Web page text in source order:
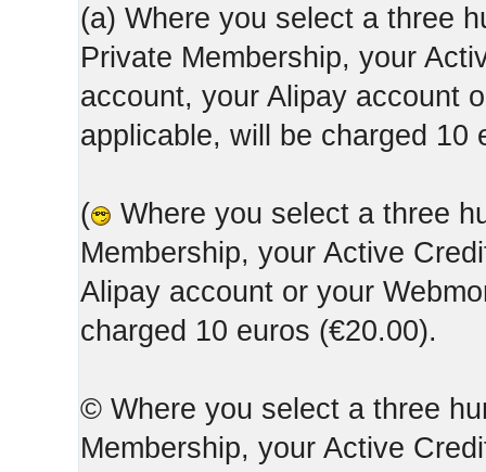
(a) Where you select a three
Private Membership, your
account, your Alipay account
applicable, will be charged 10
(
Where you select a three
Membership, your Active
Alipay account or your
charged 10 euros (€20.00).
© Where you select a three
Membership, your Active